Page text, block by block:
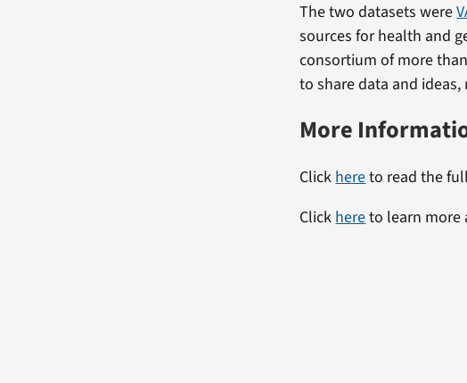
The two datasets were
sources for health and
consortium of more
to share data and
More
Click hereto read the
Click hereto learn more